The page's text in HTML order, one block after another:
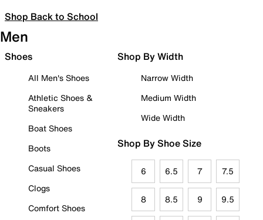
Shop Back to School
Men
Shoes
All Men's Shoes
Athletic Shoes &
Sneakers
Boat Shoes
Boots
Casual Shoes
Clogs
Comfort Shoes
Shop By Width
Narrow Width
Medium Width
Wide Width
Shop By Shoe Size
6 6.5 7 7.5
8 8.5 9 9.5